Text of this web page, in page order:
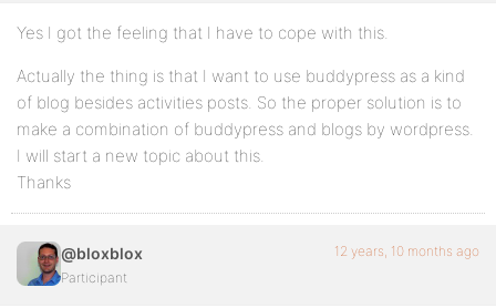
Yes I got the feeling that I have to cope with this.
Actually the thing is that I want to use buddypress as a kind
of blog besides activities posts. So the proper solution is to
make a combination of buddypress and blogs by wordpress.
I will start a new topic about this.
Thanks
@bloxblox
Participant
12 years, 10 months ago